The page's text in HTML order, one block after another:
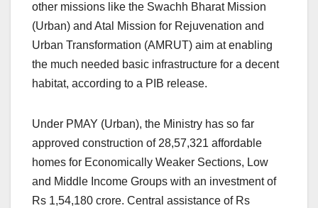
other missions like the Swachh Bharat Mission
(Urban) and Atal Mission for Rejuvenation and
Urban Transformation (AMRUT) aim at enabling
the much needed basic infrastructure for a decent
habitat, according to a PIB release.
Under PMAY (Urban), the Ministry has so far
approved construction of 28,57,321 affordable
homes for Economically Weaker Sections, Low
and Middle Income Groups with an investment of
Rs 1,54,180 crore. Central assistance of Rs